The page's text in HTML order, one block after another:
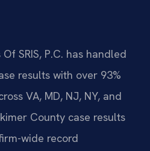
SRIS, P.C. has handled
results with over 93%
VA, MD, NJ, NY, and
County case results
wide record